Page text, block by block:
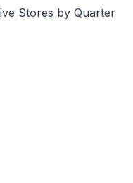
Stores by Quarter